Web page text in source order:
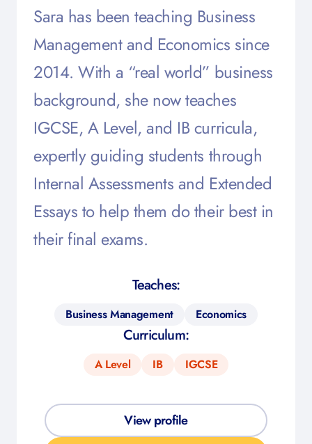
Sara has been teaching Business
Management and Economics since
2014. With a “real world” business
background, she now teaches
IGCSE, A Level, and IB curricula,
expertly guiding students through
Internal Assessments and Extended
Essays to help them do their best in
their final exams.
Teaches:
Business Management Economics
Curriculum:
A Level IB IGCSE
View profile